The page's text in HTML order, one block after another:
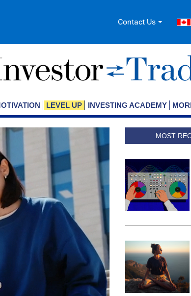
Contact Us
LEVEL UP INVESTING ACADEMY
MOST